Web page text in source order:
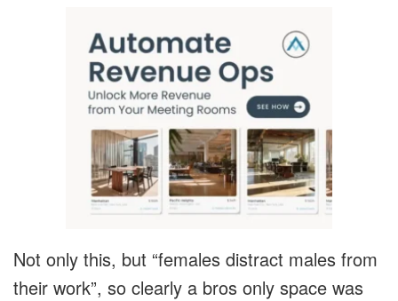
Not only this, but “females distract males from
their work”, so clearly a bros only space was